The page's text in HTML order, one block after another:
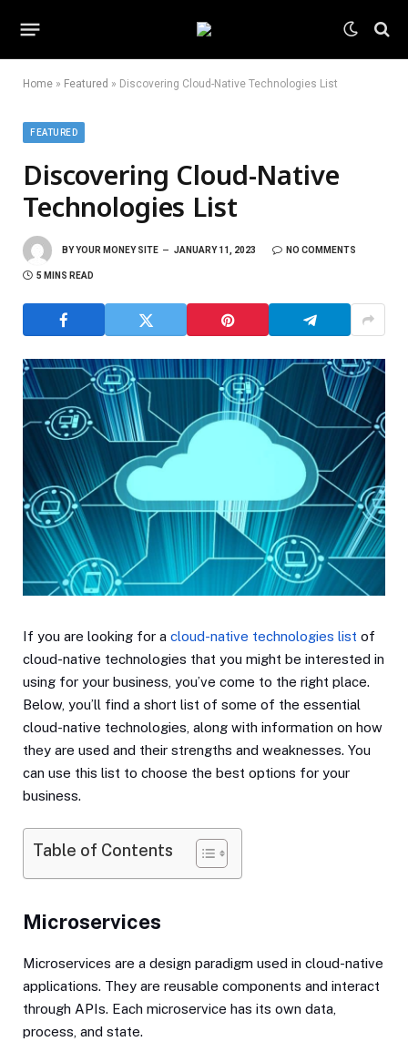
Home » Featured » Discovering Cloud-Native Technologies List
FEATURED
Discovering Cloud-Native
Technologies List
BYYOUR MONEY SITE JANUARY 11, 2023 NO COMMENTS
5 MINS READ
If you are looking for a cloud-native technologies list of
cloud-native technologies that you might be interested in
using for your business, you’ve come to the right place.
Below, you’ll find a short list of some of the essential
cloud-native technologies, along with information on how
they are used and their strengths and weaknesses. You
can use this list to choose the best options for your
business.
Table of Contents
Microservices
Microservices are a design paradigm used in cloud-native
applications. They are reusable components and interact
through APIs. Each microservice has its own data,
process, and state.